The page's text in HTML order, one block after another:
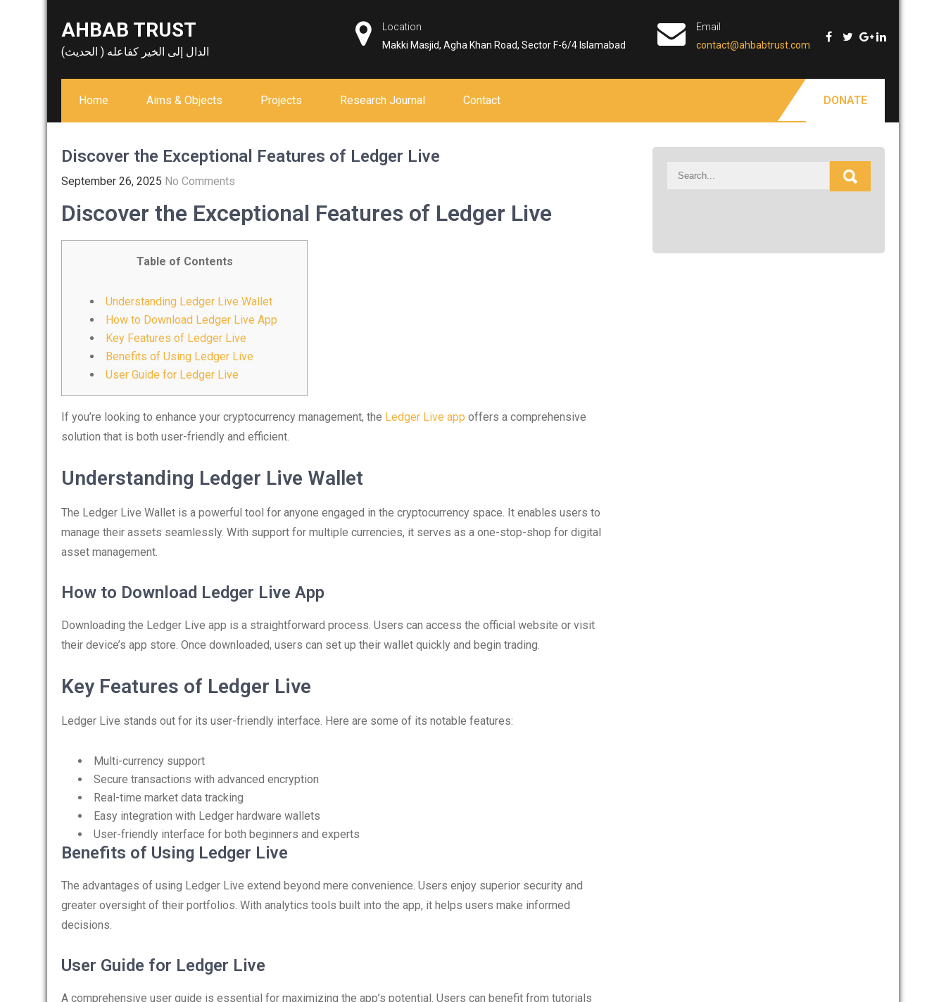
AHBAB TRUST
الدال إلى الخير كفاعله ( الحديث)
Location
Makki Masjid, Agha Khan Road, Sector F-6/4 Islamabad
Email
contact@ahbabtrust.com
Home Aims & Objects Projects Research Journal Contact DONATE
Discover the Exceptional Features of Ledger Live
September 26, 2025 No Comments
Discover the Exceptional Features of Ledger Live
Table of Contents
Understanding Ledger Live Wallet
How to Download Ledger Live App
Key Features of Ledger Live
Benefits of Using Ledger Live
User Guide for Ledger Live
If you’re looking to enhance your cryptocurrency management, the Ledger Live app offers a comprehensive
solution that is both user-friendly and efficient.
Understanding Ledger Live Wallet
The Ledger Live Wallet is a powerful tool for anyone engaged in the cryptocurrency space. It enables users to
manage their assets seamlessly. With support for multiple currencies, it serves as a one-stop-shop for digital
asset management.
How to Download Ledger Live App
Downloading the Ledger Live app is a straightforward process. Users can access the official website or visit
their device’s app store. Once downloaded, users can set up their wallet quickly and begin trading.
Key Features of Ledger Live
Ledger Live stands out for its user-friendly interface. Here are some of its notable features:
Multi-currency support
Secure transactions with advanced encryption
Real-time market data tracking
Easy integration with Ledger hardware wallets
User-friendly interface for both beginners and experts
Benefits of Using Ledger Live
The advantages of using Ledger Live extend beyond mere convenience. Users enjoy superior security and
greater oversight of their portfolios. With analytics tools built into the app, it helps users make informed
decisions.
User Guide for Ledger Live
A comprehensive user guide is essential for maximizing the app’s potential. Users can benefit from tutorials